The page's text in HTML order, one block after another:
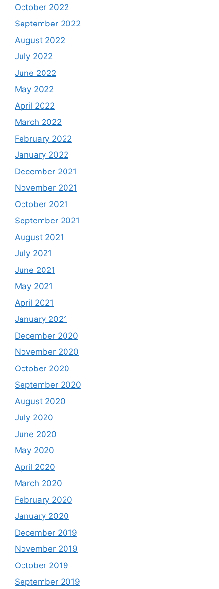
October 2022
September 2022
August 2022
July 2022
June 2022
May 2022
April 2022
March 2022
February 2022
January 2022
December 2021
November 2021
October 2021
September 2021
August 2021
July 2021
June 2021
May 2021
April 2021
January 2021
December 2020
November 2020
October 2020
September 2020
August 2020
July 2020
June 2020
May 2020
April 2020
March 2020
February 2020
January 2020
December 2019
November 2019
October 2019
September 2019